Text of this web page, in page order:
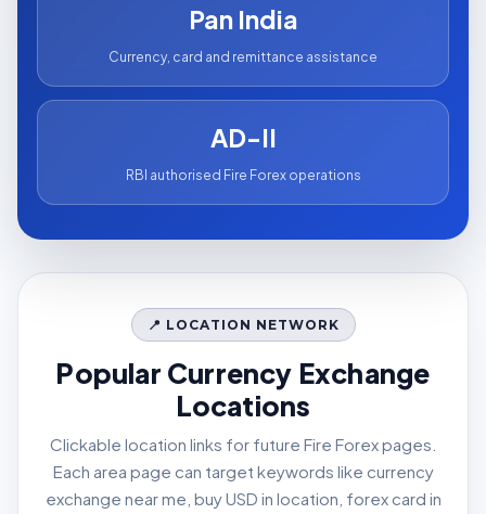
Pan India
Currency, card and remittance assistance
AD-II
RBI authorised Fire Forex operations
📍 LOCATION NETWORK
Popular Currency Exchange
Locations
Clickable location links for future Fire Forex pages.
Each area page can target keywords like currency
exchange near me, buy USD in location, forex card in